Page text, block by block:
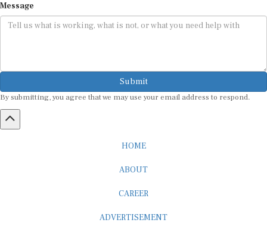
Message
Submit
By submitting, you agree that we may use your email address to respond.
HOME
ABOUT
CAREER
ADVERTISEMENT